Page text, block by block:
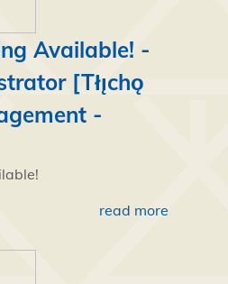
Available! -
[Tłı̨chǫ
-
read more